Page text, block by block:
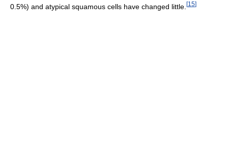
0.5%) and atypical squamous cells have changed little. [15]